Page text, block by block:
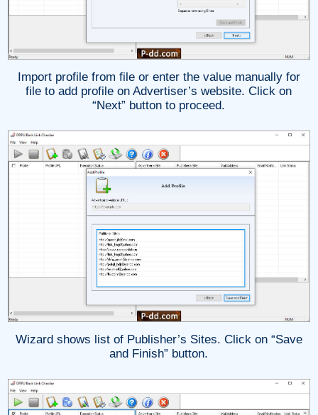
Import profile from file or enter the value manually for
file to add profile on Advertiser’s website. Click on
“Next” button to proceed.
Wizard shows list of Publisher’s Sites. Click on “Save
and Finish” button.